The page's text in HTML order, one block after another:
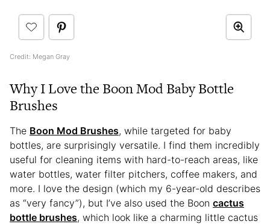
Credit: Megan Gray
Why I Love the Boon Mod Baby Bottle
Brushes
The Boon Mod Brushes, while targeted for baby
bottles, are surprisingly versatile. I find them incredibly
useful for cleaning items with hard-to-reach areas, like
water bottles, water filter pitchers, coffee makers, and
more. I love the design (which my 6-year-old describes
as “very fancy”), but I’ve also used the Boon cactus
bottle brushes, which look like a charming little cactus